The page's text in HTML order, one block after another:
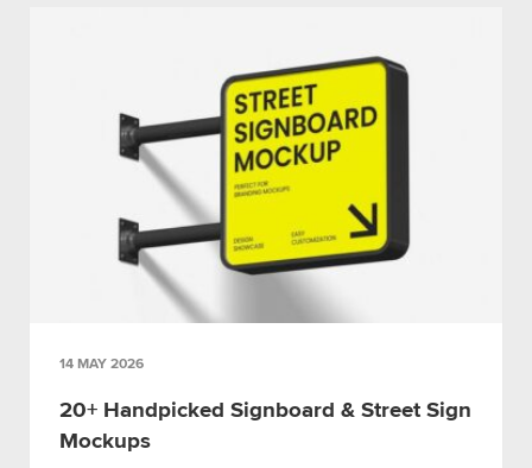
14 MAY 2026
20+ Handpicked Signboard & Street Sign
Mockups